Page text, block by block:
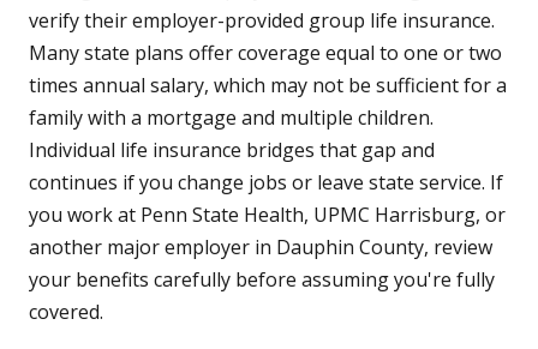
verify their employer-provided group life insurance.
Many state plans offer coverage equal to one or two
times annual salary, which may not be sufficient for a
family with a mortgage and multiple children.
Individual life insurance bridges that gap and
continues if you change jobs or leave state service. If
you work at Penn State Health, UPMC Harrisburg, or
another major employer in Dauphin County, review
your benefits carefully before assuming you're fully
covered.